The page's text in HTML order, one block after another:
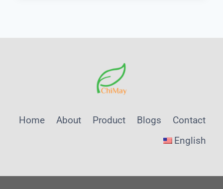
Home About Product Blogs
Contact
English